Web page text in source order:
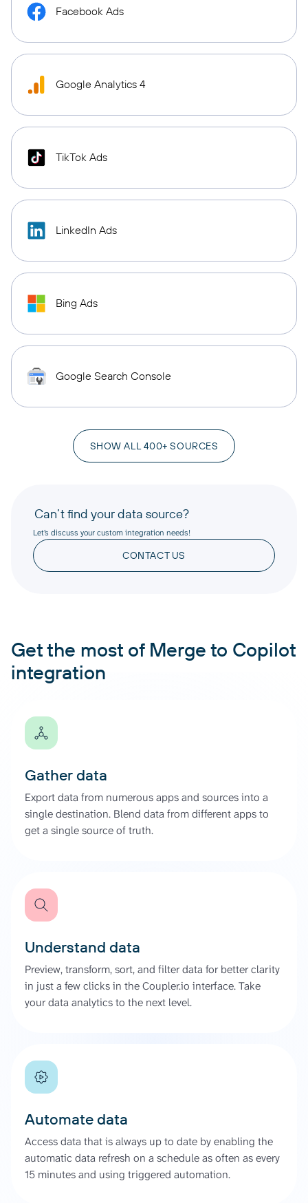
Facebook Ads
Google Analytics 4
TikTok Ads
LinkedIn Ads
Bing Ads
Google Search Console
SHOW ALL 400+ SOURCES
Can’t find your data source?
Let’s discuss your custom integration needs!
CONTACT US
Get the most of Merge to Copilot
integration
Gather data
Export data from numerous apps and sources into a
single destination. Blend data from different apps to
get a single source of truth.
Understand data
Preview, transform, sort, and filter data for better clarity
in just a few clicks in the Coupler.io interface. Take
your data analytics to the next level.
Automate data
Access data that is always up to date by enabling the
automatic data refresh on a schedule as often as every
15 minutes and using triggered automation.